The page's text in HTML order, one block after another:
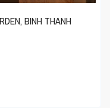
BINH THANH